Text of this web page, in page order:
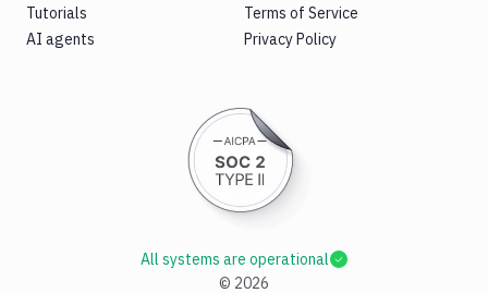
Tutorials
AI agents
Terms of Service
Privacy Policy
© 2026
All systems are operational